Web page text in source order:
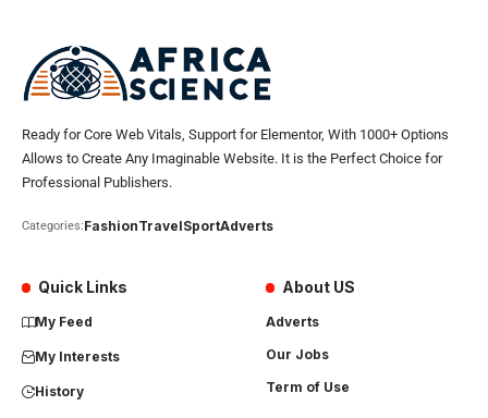
Ready for Core Web Vitals, Support for Elementor, With 1000+ Options
Allows to Create Any Imaginable Website. It is the Perfect Choice for
Professional Publishers.
Categories:FashionTravelSportAdverts
Quick Links
My Feed
My Interests
History
About US
Adverts
Our Jobs
Term of Use